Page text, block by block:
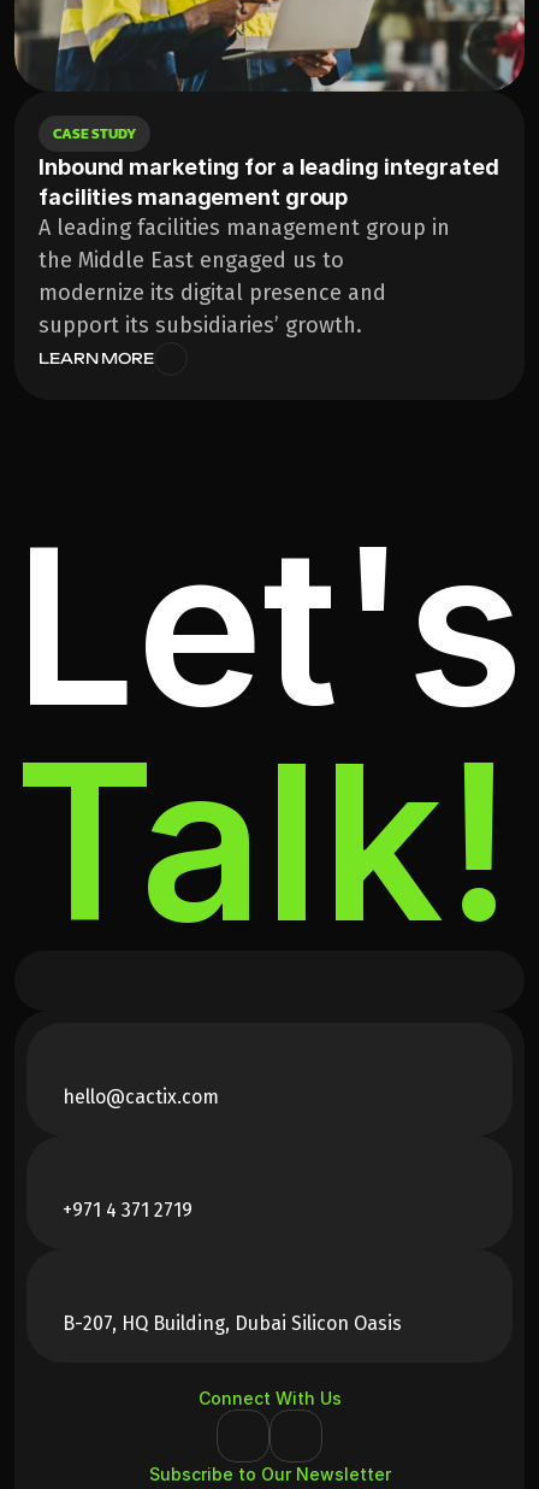
CASE STUDY
Inbound marketing for a leading integrated
facilities management group
A leading facilities management group in
the Middle East engaged us to
modernize its digital presence and
support its subsidiaries’ growth.
LEARN MORE
Let's
Talk!
hello@cactix.com
+971 4 371 2719
B-207, HQ Building, Dubai Silicon Oasis
Connect With Us
Subscribe to Our Newsletter